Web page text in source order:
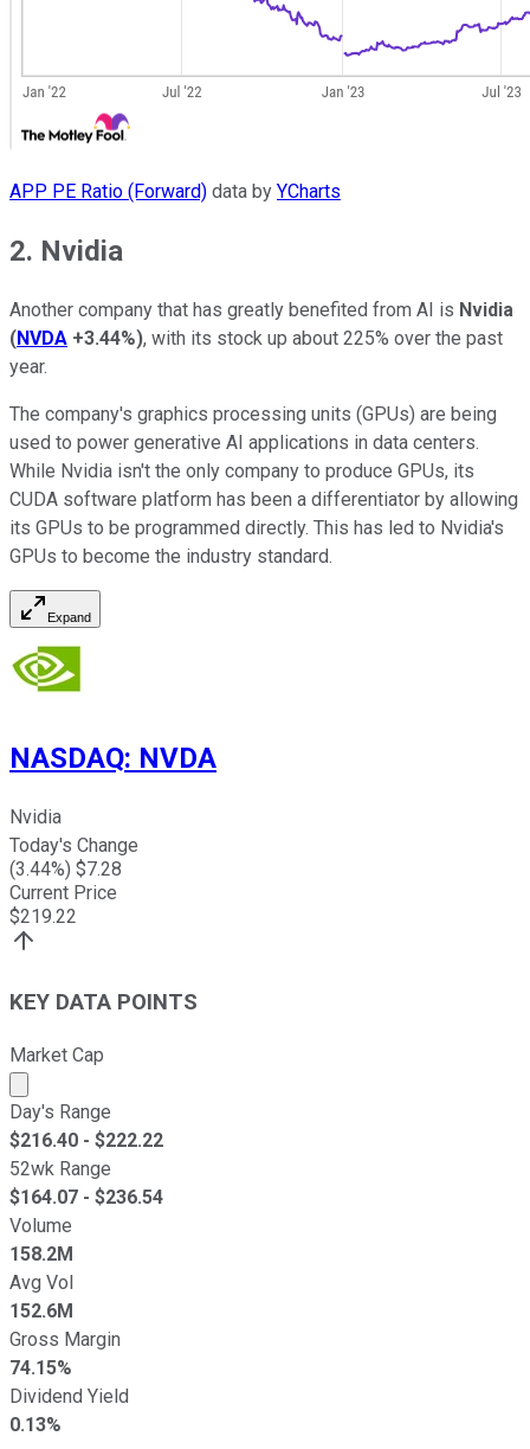
APP PE Ratio (Forward) data by YCharts
2. Nvidia
Another company that has greatly benefited from AI is Nvidia
(NVDA +3.44%), with its stock up about 225% over the past
year.
The company's graphics processing units (GPUs) are being
used to power generative AI applications in data centers.
While Nvidia isn't the only company to produce GPUs, its
CUDA software platform has been a differentiator by allowing
its GPUs to be programmed directly. This has led to Nvidia's
GPUs to become the industry standard.
Expand
NASDAQ: NVDA
Nvidia
Today's Change
(3.44%) $7.28
Current Price
$219.22
KEY DATA POINTS
Market Cap
Market cap calculated using publicly traded shares
Day's Range
$216.40 - $222.22
52wk Range
$164.07 - $236.54
Volume
158.2M
Avg Vol
152.6M
Gross Margin
74.15%
Dividend Yield
0.13%